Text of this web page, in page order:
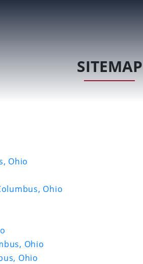
SITEMAP
Ohio
Ohio
Ohio
Ohio